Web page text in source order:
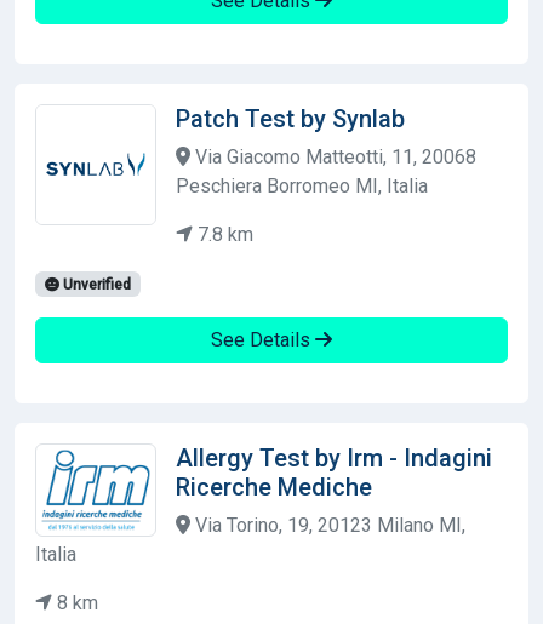
Patch Test by Synlab
Via Giacomo Matteotti, 11, 20068
Peschiera Borromeo MI, Italia
7.8 km
Unverified
See Details
Allergy Test by Irm - Indagini
Ricerche Mediche
Via Torino, 19, 20123 Milano MI,
Italia
8 km